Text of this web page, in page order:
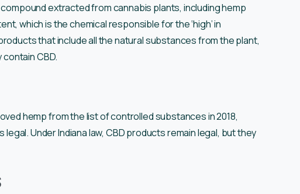
extracted from cannabis plants, including hemp
which is the chemical responsible for the ‘high’ in
that include all the natural substances from the plant,
CBD.
hemp from the list of controlled substances in 2018,
Under Indiana law, CBD products remain legal, but they